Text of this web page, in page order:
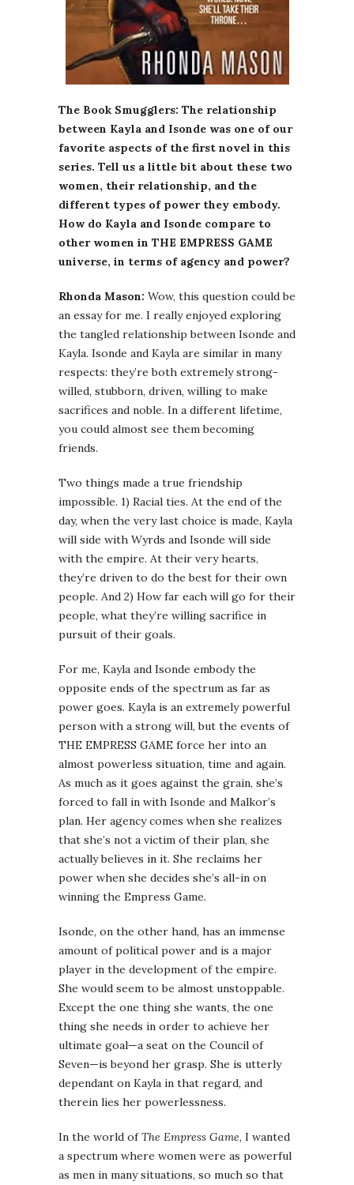
The Book Smugglers: The relationship
between Kayla and Isonde was one of our
favorite aspects of the first novel in this
series. Tell us a little bit about these two
women, their relationship, and the
different types of power they embody.
How do Kayla and Isonde compare to
other women in THE EMPRESS GAME
universe, in terms of agency and power?
Rhonda Mason: Wow, this question could be
an essay for me. I really enjoyed exploring
the tangled relationship between Isonde and
Kayla. Isonde and Kayla are similar in many
respects: they’re both extremely strong-
willed, stubborn, driven, willing to make
sacrifices and noble. In a different lifetime,
you could almost see them becoming
friends.
Two things made a true friendship
impossible. 1) Racial ties. At the end of the
day, when the very last choice is made, Kayla
will side with Wyrds and Isonde will side
with the empire. At their very hearts,
they’re driven to do the best for their own
people. And 2) How far each will go for their
people, what they’re willing sacrifice in
pursuit of their goals.
For me, Kayla and Isonde embody the
opposite ends of the spectrum as far as
power goes. Kayla is an extremely powerful
person with a strong will, but the events of
THE EMPRESS GAME force her into an
almost powerless situation, time and again.
As much as it goes against the grain, she’s
forced to fall in with Isonde and Malkor’s
plan. Her agency comes when she realizes
that she’s not a victim of their plan, she
actually believes in it. She reclaims her
power when she decides she’s all-in on
winning the Empress Game.
Isonde, on the other hand, has an immense
amount of political power and is a major
player in the development of the empire.
She would seem to be almost unstoppable.
Except the one thing she wants, the one
thing she needs in order to achieve her
ultimate goal—a seat on the Council of
Seven—is beyond her grasp. She is utterly
dependant on Kayla in that regard, and
therein lies her powerlessness.
In the world ofThe Empress Game, I wanted
a spectrum where women were as powerful
as men in many situations, so much so that